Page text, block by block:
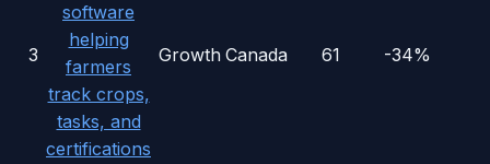
3
software
helping
farmers
track crops,
tasks, and
certifications
Growth Canada 61 -34%